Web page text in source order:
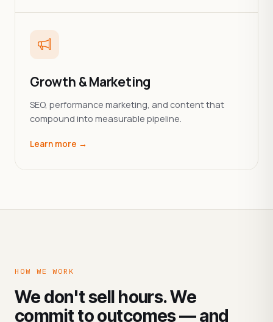
Growth & Marketing
SEO, performance marketing, and content that
compound into measurable pipeline.
Learn more →
HOW WE WORK
We don't sell hours. We
commit to outcomes — and